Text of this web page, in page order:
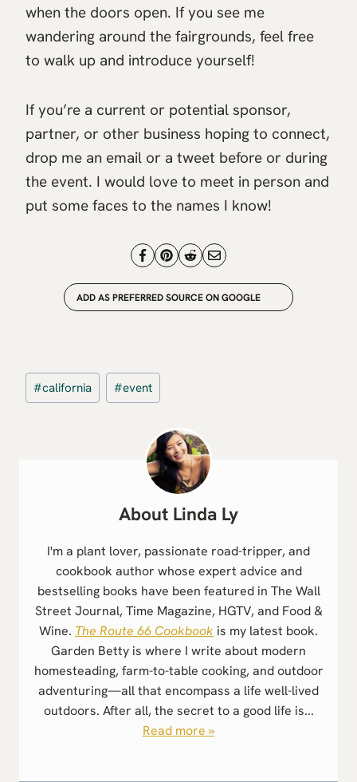
when the doors open. If you see me
wandering around the fairgrounds, feel free
to walk up and introduce yourself!
If you’re a current or potential sponsor,
partner, or other business hoping to connect,
drop me an email or a tweet before or during
the event. I would love to meet in person and
put some faces to the names I know!
ADD AS PREFERRED SOURCE ON GOOGLE
Post
Tags:
#california #event
Linda Ly
I'm a plant lover, passionate road-tripper, and
cookbook author whose expert advice and
bestselling books have been featured in The Wall
Street Journal, Time Magazine, HGTV, and Food &
Wine. The Route 66 Cookbook is my latest book.
Garden Betty is where I write about modern
homesteading, farm-to-table cooking, and outdoor
adventuring—all that encompass a life well-lived
outdoors. After all, the secret to a good life is...
Read more »